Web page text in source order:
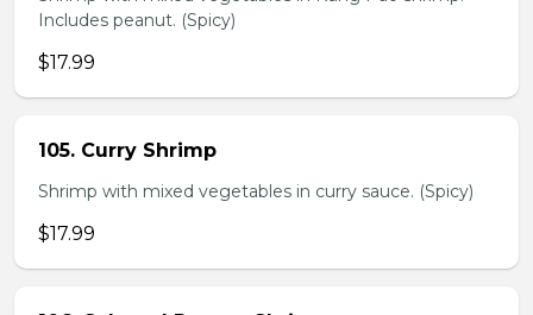
Includes peanut. (Spicy)
$17.99
105. Curry Shrimp
Shrimp with mixed vegetables in curry sauce. (Spicy)
$17.99